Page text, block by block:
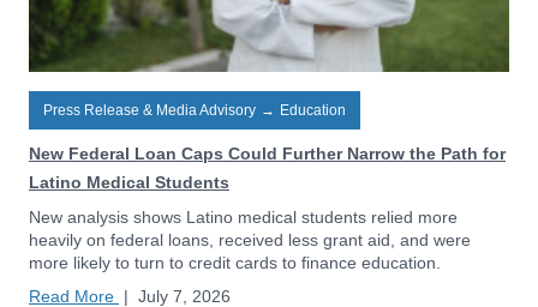
Press Release & Media Advisory → Education
New Federal Loan Caps Could Further Narrow the Path for
Latino Medical Students
New analysis shows Latino medical students relied more
heavily on federal loans, received less grant aid, and were
more likely to turn to credit cards to finance education.
Read More | July 7, 2026